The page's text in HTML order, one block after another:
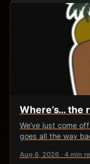
Where’s… the
We’ve just come
goes all the way
Aug 6, 2026 · 4 min